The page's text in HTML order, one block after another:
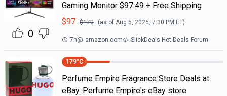
0
Gaming Monitor $97.49 + Free Shipping
$97 $170 (as of Aug 5, 2026, 7:30 PM ET)
7h@ amazon.com SlickDeals Hot Deals Forum
179°C
Perfume Empire Fragrance Store Deals at
eBay. Perfume Empire's eBay store